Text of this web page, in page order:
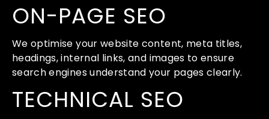
ON-PAGE SEO
We optimise your website content, meta titles,
headings, internal links, and images to ensure
search engines understand your pages clearly.
TECHNICAL SEO